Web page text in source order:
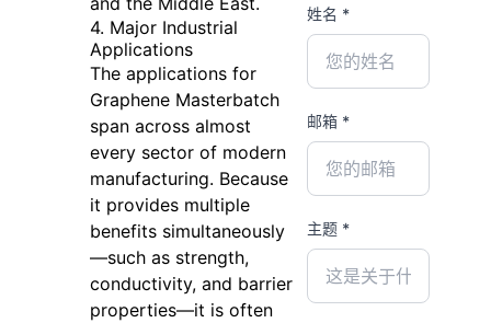
4. Major Industrial
Applications
The applications for
Graphene Masterbatch
span across almost
every sector of modern
manufacturing. Because
it provides multiple
benefits simultaneously
—such as strength,
conductivity, and barrier
properties—it is often
姓名 *
邮箱 *
主题 *